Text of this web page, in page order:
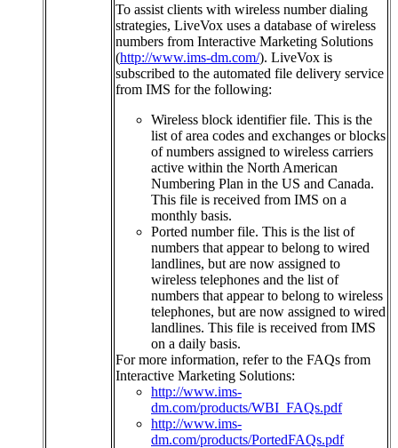
To assist clients with wireless number dialing
strategies, LiveVox uses a database of wireless
numbers from Interactive Marketing Solutions
(http://www.ims-dm.com/). LiveVox is
subscribed to the automated file delivery service
from IMS for the following:
Wireless block identifier file. This is the
list of area codes and exchanges or blocks
of numbers assigned to wireless carriers
active within the North American
Numbering Plan in the US and Canada.
This file is received from IMS on a
monthly basis.
Ported number file. This is the list of
numbers that appear to belong to wired
landlines, but are now assigned to
wireless telephones and the list of
numbers that appear to belong to wireless
telephones, but are now assigned to wired
landlines. This file is received from IMS
on a daily basis.
For more information, refer to the FAQs from
Interactive Marketing Solutions:
http://www.ims-
dm.com/products/WBI_FAQs.pdf
http://www.ims-
dm.com/products/PortedFAQs.pdf